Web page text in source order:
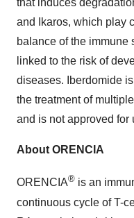
that induces
and Ikaros, which play
balance of the immune
linked to the risk of
diseases. Iberdomide
the treatment of
and is not approved for
About ORENCIA
ORENCIA® is an
continuous cycle of T-